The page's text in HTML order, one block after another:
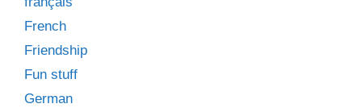
French
Friendship
Fun stuff
German